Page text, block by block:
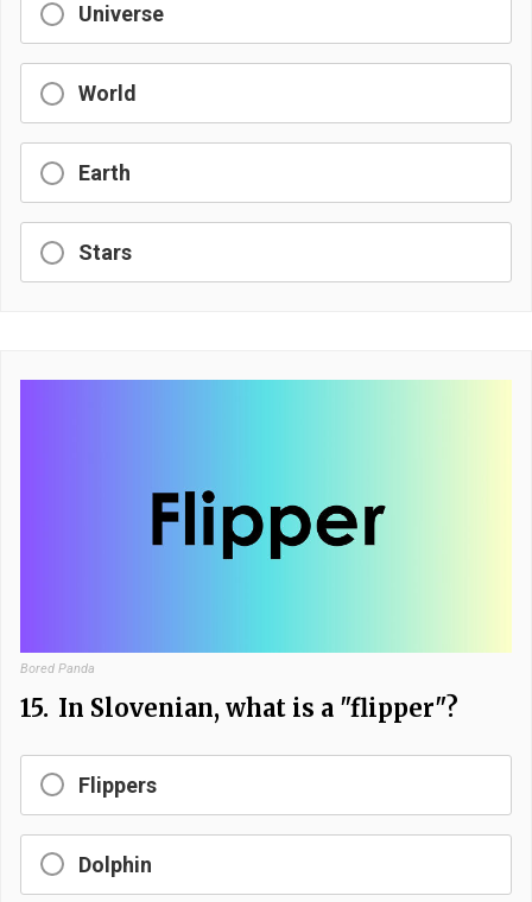
Universe
World
Earth
Stars
Bored Panda
15. In Slovenian, what is a "flipper"?
Flippers
Dolphin